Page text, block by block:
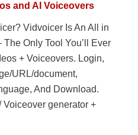
and AI Voiceovers
Vidvoicer Is An All in
Only Tool You’ll Ever
+ Voiceovers. Login,
URL/document,
And Download.
generator +